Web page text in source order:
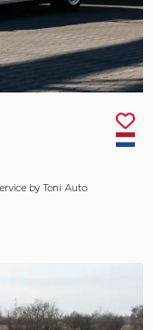
by Toni Auto